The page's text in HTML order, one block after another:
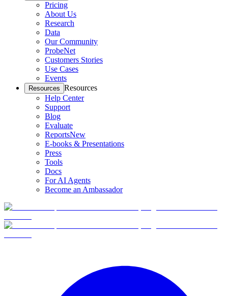
Pricing
About Us
Research
Data
Our Community
ProbeNet
Customers Stories
Use Cases
Events
Resources Resources
Help Center
Support
Blog
Evaluate
ReportsNew
E-books & Presentations
Press
Tools
Docs
For AI Agents
Become an Ambassador